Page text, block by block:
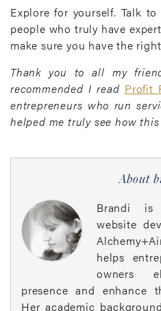
Explore for yourself. Talk
people who truly have
make sure you have the
Thank you to all my
recommended I read Profit
entrepreneurs who run
helped me truly see how
About
Brandi is
website
helps
owners
presence and enhance
Her academic